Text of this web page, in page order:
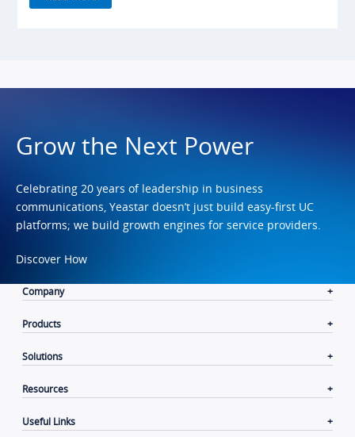
Grow the Next Power
Celebrating 20 years of leadership in business
communications, Yeastar doesn’t just build easy-first UC
platforms; we build growth engines for service providers.
Discover How
Company
Products
Solutions
Resources
Useful Links